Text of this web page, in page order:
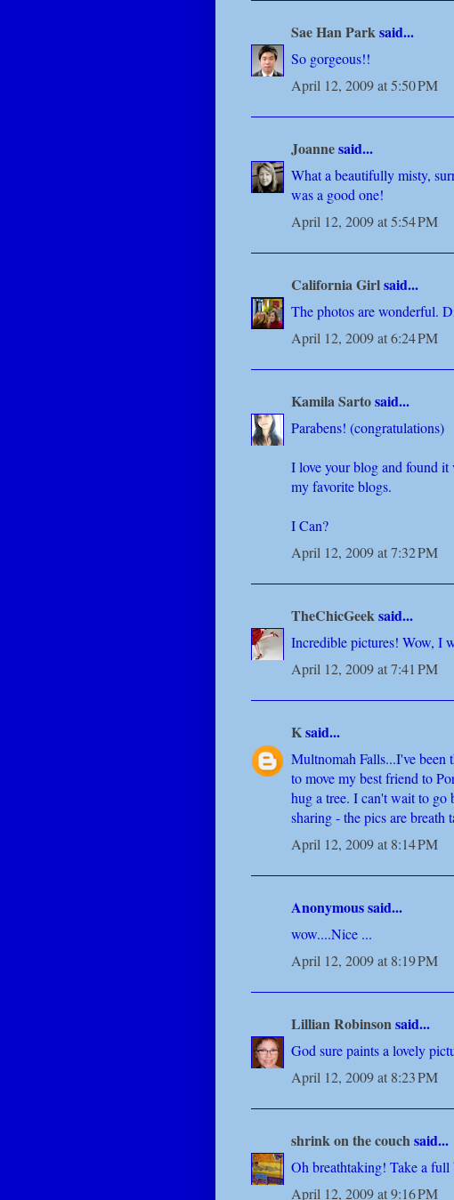
Sae Han Parksaid...
So gorgeous!!
April 12, 2009 at 5:50 PM
Joannesaid...
What a beautifully misty,
was a good one!
April 12, 2009 at 5:54 PM
California Girlsaid...
The photos are wonderful.
April 12, 2009 at 6:24 PM
Kamila Sartosaid...
Parabens! (congratulations)
I love your blog and found
my favorite blogs.
I Can?
April 12, 2009 at 7:32 PM
TheChicGeeksaid...
Incredible pictures! Wow, I
April 12, 2009 at 7:41 PM
Ksaid...
Multnomah Falls...I've been
to move my best friend to
hug a tree. I can't wait to
sharing - the pics are breath
April 12, 2009 at 8:14 PM
Anonymous said...
wow....Nice ...
April 12, 2009 at 8:19 PM
Lillian Robinsonsaid...
God sure paints a lovely
April 12, 2009 at 8:23 PM
shrink on the couchsaid...
Oh breathtaking! Take a full
April 12, 2009 at 9:16 PM